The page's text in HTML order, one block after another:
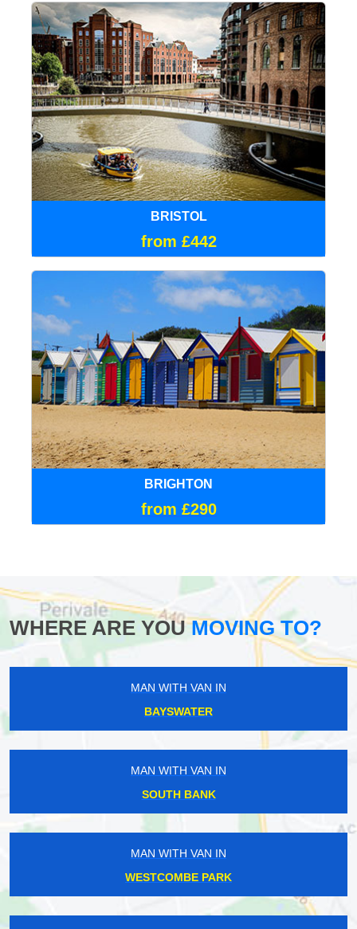
BRISTOL
from £442
BRIGHTON
from £290
WHERE ARE YOUMOVING TO?
MAN WITH VAN IN
BAYSWATER
MAN WITH VAN IN
SOUTH BANK
MAN WITH VAN IN
WESTCOMBE PARK